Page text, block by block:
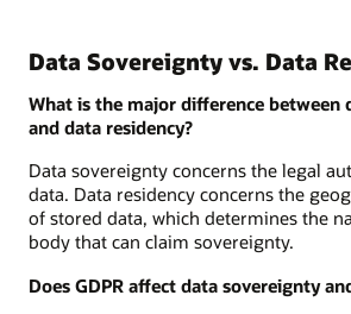
Data Sovereignty vs. Data
What is the major difference between
and data residency?
Data sovereignty concerns the legal
data. Data residency concerns the
of stored data, which determines the
body that can claim sovereignty.
Does GDPR affect data sovereignty